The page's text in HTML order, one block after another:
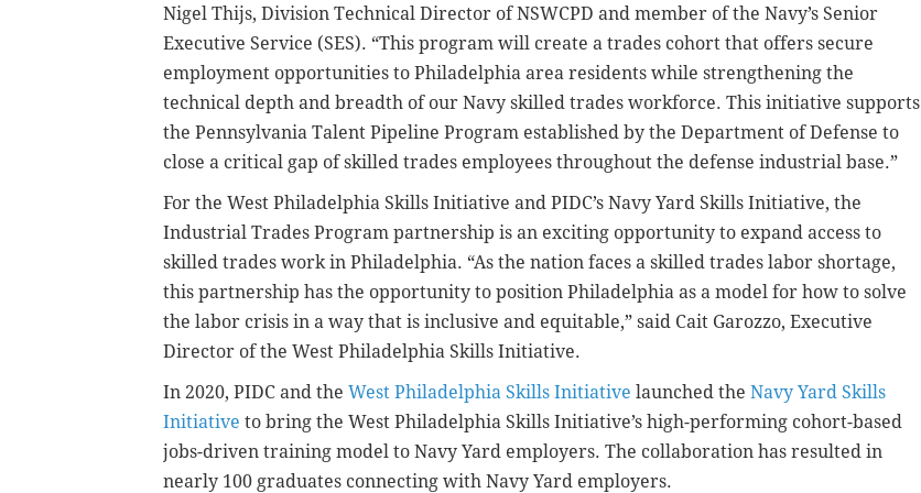
Nigel Thijs, Division Technical Director of NSWCPD and member of the Navy’s Senior
Executive Service (SES). “This program will create a trades cohort that offers secure
employment opportunities to Philadelphia area residents while strengthening the
technical depth and breadth of our Navy skilled trades workforce. This initiative supports
the Pennsylvania Talent Pipeline Program established by the Department of Defense to
close a critical gap of skilled trades employees throughout the defense industrial base.”
For the West Philadelphia Skills Initiative and PIDC’s Navy Yard Skills Initiative, the
Industrial Trades Program partnership is an exciting opportunity to expand access to
skilled trades work in Philadelphia. “As the nation faces a skilled trades labor shortage,
this partnership has the opportunity to position Philadelphia as a model for how to solve
the labor crisis in a way that is inclusive and equitable,” said Cait Garozzo, Executive
Director of the West Philadelphia Skills Initiative.
In 2020, PIDC and the West Philadelphia Skills Initiative launched the Navy Yard Skills
Initiative to bring the West Philadelphia Skills Initiative’s high-performing cohort-based
jobs-driven training model to Navy Yard employers. The collaboration has resulted in
nearly 100 graduates connecting with Navy Yard employers.